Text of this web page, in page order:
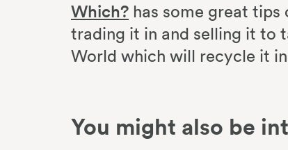
Which? has some great
trading it in and selling it to
World which will recycle it
You might also be